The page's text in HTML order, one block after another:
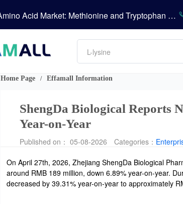
China’s Amino Acid Market: Methionine and Tryptophan Prices Soften Amid Fluctuations, with Low Buying Interest and Transactions via Price Negotiations
China’s Vitamin Market Trades Sideways as Wait-and-See Mood Persists; VE Rebounds Slightly
China’s Amino Acid Market: A Dip in Methionine vs. Oscillatory Stability in Other Varieties Amid Ongoing Weak Downstream Demand; European Procurement Sentiment Wanes
Dicalcium Phosphate Market Remains Weak, While Sodium Bicarbonate and Whey Powder Hold Steady
Amino acids
L-lysine
Vitamin
DCP
Home Page / Effamall Information
ShengDa Biological Reports
Year-on-Year
Published on： 05-08-2026 Categories：
On April 27th, 2026, Zhejiang ShengDa Biological
around RMB 189 million, down 6.89% year-on-year.
decreased by 39.31% year-on-year to approximately